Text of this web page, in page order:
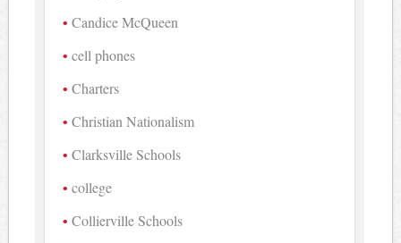
Candice McQueen
cell phones
Charters
Christian Nationalism
Clarksville Schools
college
Collierville Schools